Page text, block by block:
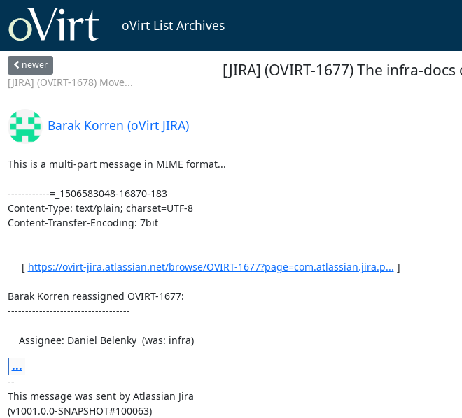
oVirt List Archives
newer
[JIRA] (OVIRT-1678) Move...
[JIRA] (OVIRT-1677) The infra-
Barak Korren (oVirt JIRA)
This is a multi-part message in MIME format...
------------=_1506583048-16870-183
Content-Type: text/plain; charset=UTF-8
Content-Transfer-Encoding: 7bit
     [
https://ovirt-jira.atlassian.net/browse/OVIRT-1677?page=com.atlassian.jira.p... ]
Barak Korren reassigned OVIRT-1677:
-----------------------------------
    Assignee: Daniel Belenky  (was: infra)
...
--
This message was sent by Atlassian Jira
(v1001.0.0-SNAPSHOT#100063)